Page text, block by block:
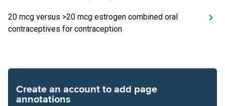
20 mcg versus >20 mcg estrogen combined oral
contraceptives for contraception
Create an account to add page
annotations